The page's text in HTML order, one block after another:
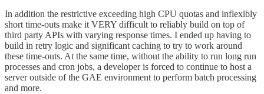
In addition the restrictive exceeding high CPU quotas and inflexibly
short time-outs make it VERY difficult to reliably build on top of
third party APIs with varying response times. I ended up having to
build in retry logic and significant caching to try to work around
these time-outs. At the same time, without the ability to run long run
processes and cron jobs, a developer is forced to continue to host a
server outside of the GAE environment to perform batch processing
and more.